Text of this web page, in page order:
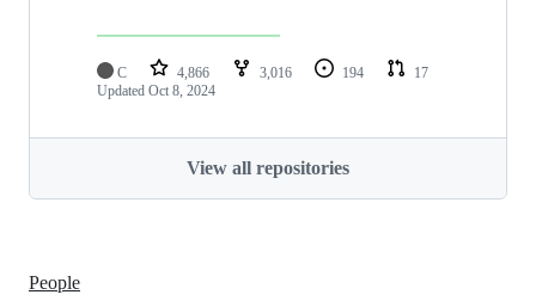
C 4,866 3,016 194
17
Updated Oct 8, 2024
View all repositories
People